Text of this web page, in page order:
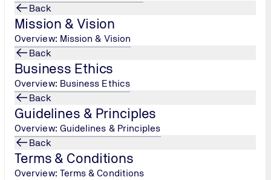
Back
Mission & Vision
Overview: Mission & Vision
Back
Business Ethics
Overview: Business Ethics
Back
Guidelines & Principles
Overview: Guidelines & Principles
Back
Terms & Conditions
Overview: Terms & Conditions
Year 1
Stage 2
A comprehensive evaluation of your CO₂